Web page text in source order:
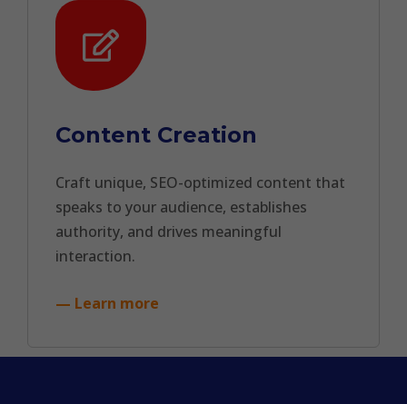
Content Creation
Craft unique, SEO-optimized content that
speaks to your audience, establishes
authority, and drives meaningful
interaction.
— Learn more